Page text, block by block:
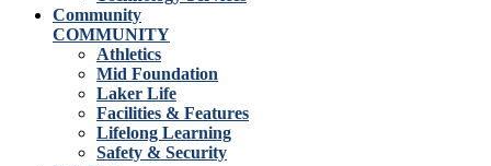
Community
COMMUNITY
Athletics
Mid Foundation
Laker Life
Facilities & Features
Lifelong Learning
Safety & Security